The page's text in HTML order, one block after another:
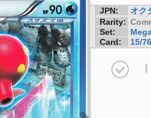
JPN:
オク
Rarity:
Set:
Card:
15/76
I